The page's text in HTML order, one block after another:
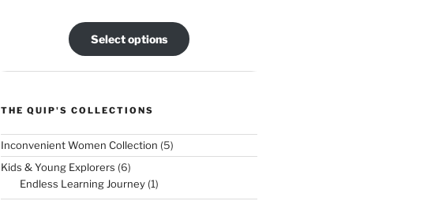
Select options
THE QUIP'S COLLECTIONS
Inconvenient Women Collection 55
products
Kids & Young Explorers 66
products
Endless Learning Journey 11
product